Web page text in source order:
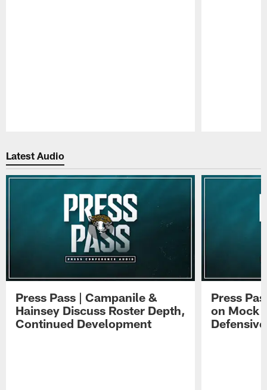
Latest Audio
Press Pass | Campanile &
Hainsey Discuss Roster Depth,
Continued Development
Press
on Mock